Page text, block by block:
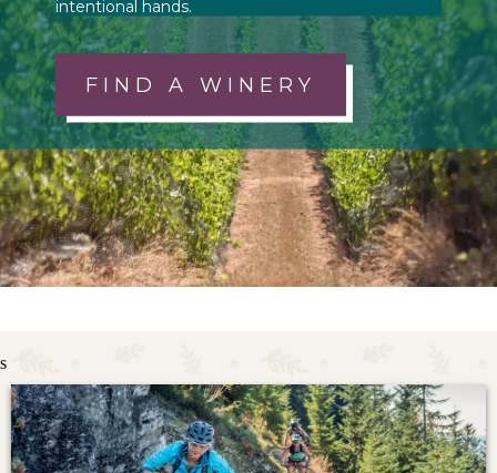
intentional hands.
FIND A WINERY
s